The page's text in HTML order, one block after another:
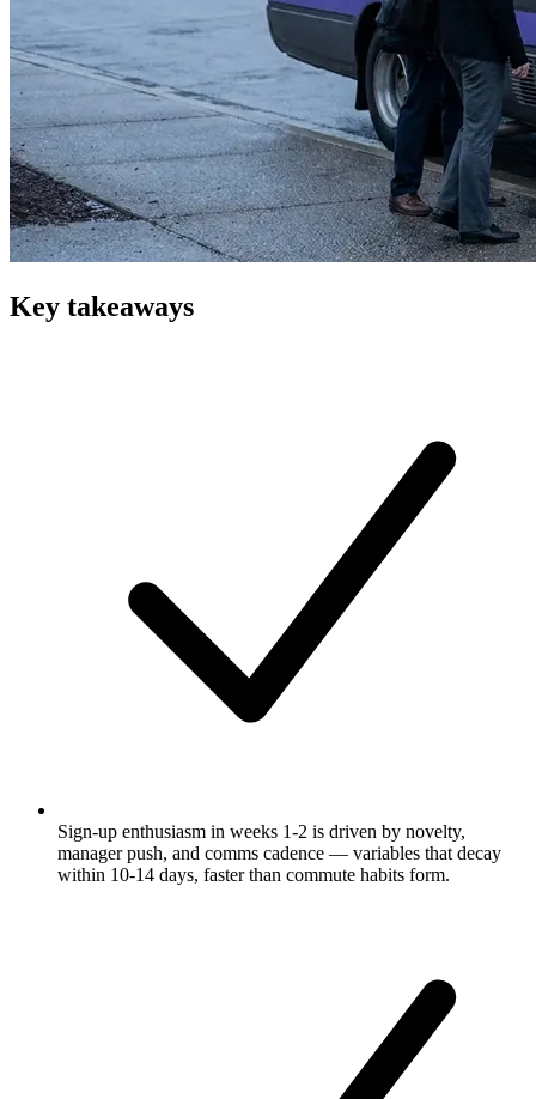
Key takeaways
Sign-up enthusiasm in weeks 1-2 is driven by novelty,
manager push, and comms cadence — variables that decay
within 10-14 days, faster than commute habits form.